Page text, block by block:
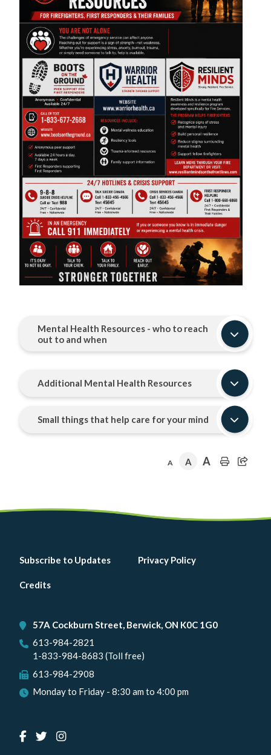
Mental Health Resources - who to reach
out to and when
Additional Mental Health Resources
Small things that help care for your mind
A A A
Footer
menu
Subscribe to Updates Privacy Policy
Credits
57A Cockburn Street, Berwick, ON K0C 1G0
613-984-2821
1-833-984-8683 (Toll free)
613-984-2908
Monday to Friday - 8:30 am to 4:00 pm